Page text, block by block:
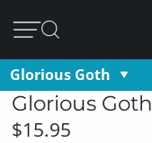
Glorious Goth
Glorious Goth
$15.95